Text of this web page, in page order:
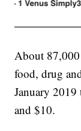
About 87,000
food, drug
January
and $10.